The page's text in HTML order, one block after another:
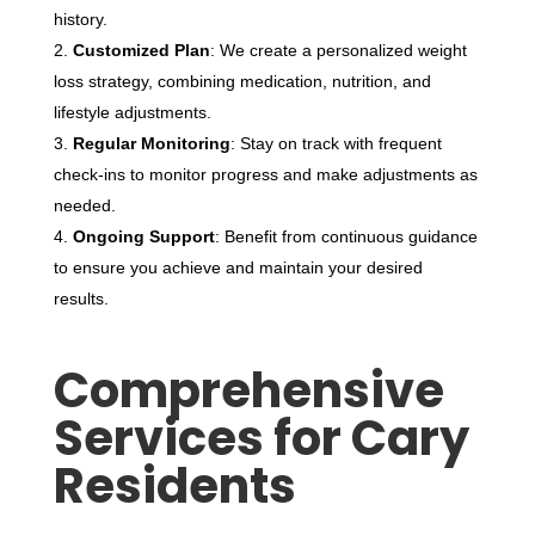
history.
Customized Plan: We create a personalized weight
loss strategy, combining medication, nutrition, and
lifestyle adjustments.
Regular Monitoring: Stay on track with frequent
check-ins to monitor progress and make adjustments as
needed.
Ongoing Support: Benefit from continuous guidance
to ensure you achieve and maintain your desired
results.
Comprehensive
Services for Cary
Residents